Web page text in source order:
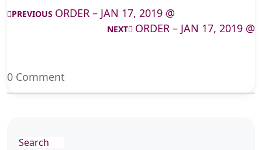
PREVIOUS ORDER – JAN 17, 2019 @
NEXT ORDER – JAN 17, 2019 @
0 Comment
Search